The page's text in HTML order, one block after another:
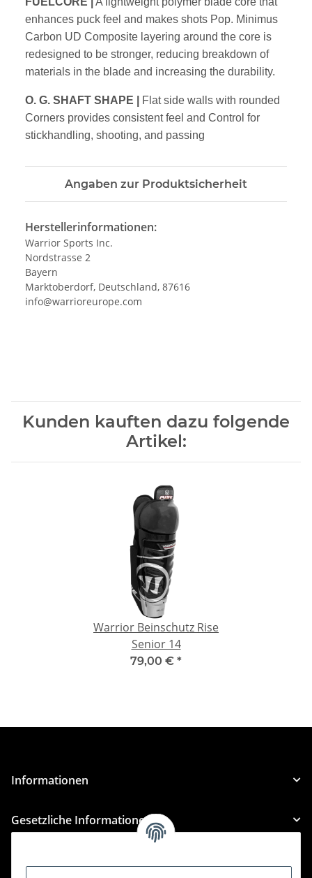
enhances puck feel and makes shots Pop. Minimus
Carbon UD Composite layering around the core is
redesigned to be stronger, reducing breakdown of
materials in the blade and increasing the durability.
O. G. SHAFT SHAPE
Flat side walls with rounded
Corners provides consistent feel and Control for
stickhandling, shooting, and passing
Angaben zur Produktsicherheit
Herstellerinformationen:
Warrior Sports Inc.
Nordstrasse 2
Bayern
Marktoberdorf, Deutschland, 87616
info@warrioreurope.com
Kunden kauften dazu folgende
Artikel:
Warrior Beinschutz Rise
Senior 14
79,00 € *
Informationen
Gesetzliche Informationen